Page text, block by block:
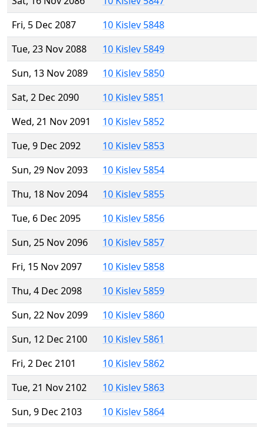
Fri, 5 Dec 2087
10 Kislev 5848
Tue, 23 Nov 2088
10 Kislev 5849
Sun, 13 Nov 2089
10 Kislev 5850
Sat, 2 Dec 2090
10 Kislev 5851
Wed, 21 Nov 2091
10 Kislev 5852
Tue, 9 Dec 2092
10 Kislev 5853
Sun, 29 Nov 2093
10 Kislev 5854
Thu, 18 Nov 2094
10 Kislev 5855
Tue, 6 Dec 2095
10 Kislev 5856
Sun, 25 Nov 2096
10 Kislev 5857
Fri, 15 Nov 2097
10 Kislev 5858
Thu, 4 Dec 2098
10 Kislev 5859
Sun, 22 Nov 2099
10 Kislev 5860
Sun, 12 Dec 2100
10 Kislev 5861
Fri, 2 Dec 2101
10 Kislev 5862
Tue, 21 Nov 2102
10 Kislev 5863
Sun, 9 Dec 2103
10 Kislev 5864